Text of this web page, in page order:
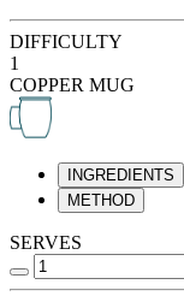
DIFFICULTY
1
COPPER MUG
INGREDIENTS
METHOD
SERVES